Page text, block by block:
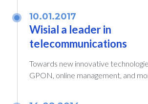
10.01.2017
Wisial a leader in
telecommunications
Towards new innovative
GPON, online management, and